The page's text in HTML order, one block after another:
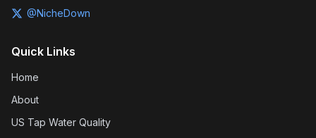
@NicheDown
Quick Links
Home
About
US Tap Water Quality